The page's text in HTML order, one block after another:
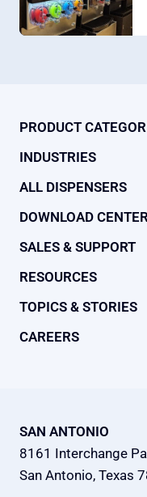
SAN ANTONIO
8161 Interchange
San Antonio, Texas
PRODUCT
INDUSTRIES
ALL DISPENSERS
DOWNLOAD CENTER
SALES & SUPPORT
RESOURCES
TOPICS & STORIES
CAREERS